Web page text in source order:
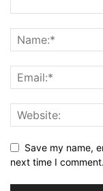
Save my name,
next time I comment.